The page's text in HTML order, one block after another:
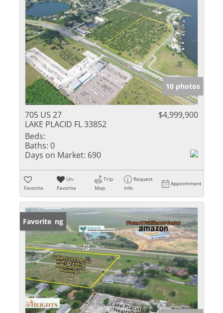
10 photos
705 US 27
LAKE PLACID FL 33852
$4,999,900
Beds:
Baths: 0
Days on Market: 690
Favorite
Un-
Favorite
Trip
Map
Request
Info
Appointment
New Listing
Favorite